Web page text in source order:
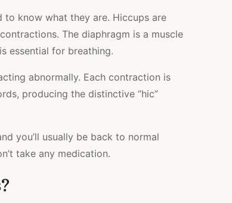
know what they are. Hiccups are
The diaphragm is a muscle
essential for breathing.
abnormally. Each contraction is
producing the distinctive “hic”
you’ll usually be back to normal
take any medication.